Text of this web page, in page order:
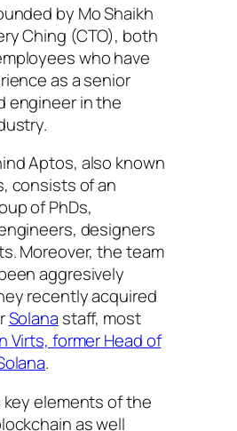
by Mo Shaikh
Ching (CTO), both
who have
as a senior
engineer in the
Aptos, also known
consists of an
of PhDs,
designers
Moreover, the team
aggresively
recently acquired
Solana staff, most
Virts, former Head of
.
elements of the
as well